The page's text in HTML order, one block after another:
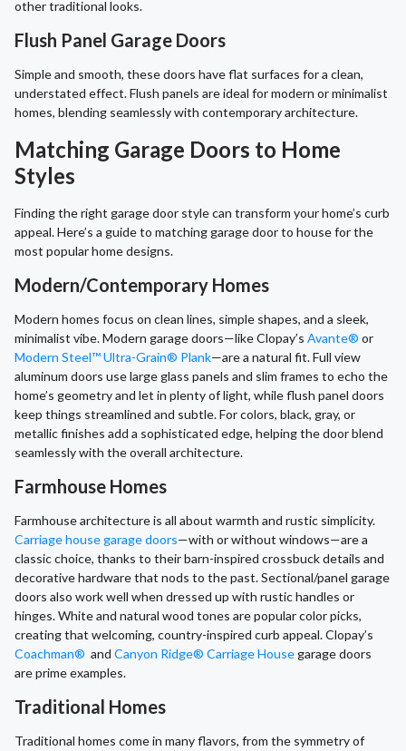
other traditional looks.
Flush Panel Garage Doors
Simple and smooth, these doors have flat surfaces for a clean,
understated effect. Flush panels are ideal for modern or minimalist
homes, blending seamlessly with contemporary architecture.
Matching Garage Doors to Home
Styles
Finding the right garage door style can transform your home’s curb
appeal. Here’s a guide to matching garage door to house for the
most popular home designs.
Modern/Contemporary Homes
Modern homes focus on clean lines, simple shapes, and a sleek,
minimalist vibe. Modern garage doors—like Clopay’s Avante® or
Modern Steel™ Ultra-Grain® Plank—are a natural fit. Full view
aluminum doors use large glass panels and slim frames to echo the
home’s geometry and let in plenty of light, while flush panel doors
keep things streamlined and subtle. For colors, black, gray, or
metallic finishes add a sophisticated edge, helping the door blend
seamlessly with the overall architecture.
Farmhouse Homes
Farmhouse architecture is all about warmth and rustic simplicity.
Carriage house garage doors—with or without windows—are a
classic choice, thanks to their barn-inspired crossbuck details and
decorative hardware that nods to the past. Sectional/panel garage
doors also work well when dressed up with rustic handles or
hinges. White and natural wood tones are popular color picks,
creating that welcoming, country-inspired curb appeal. Clopay’s
Coachman® and Canyon Ridge® Carriage Housegarage doors
are prime examples.
Traditional Homes
Traditional homes come in many flavors, from the symmetry of